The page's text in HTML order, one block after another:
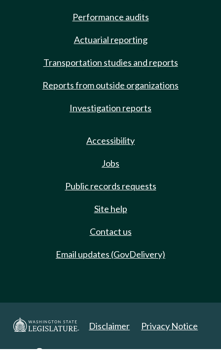
Performance audits
Actuarial reporting
Transportation studies and reports
Reports from outside organizations
Investigation reports
Accessibility
Jobs
Public records requests
Site help
Contact us
Email updates (GovDelivery)
Disclaimer Privacy Notice
Copyright 2025. All Rights Reserved.